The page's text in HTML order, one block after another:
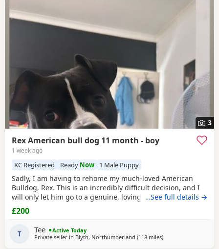
3
Rex American bull dog 11 month - boy
1 week ago
KC Registered Ready Now 1 Male Puppy
Sadly, I am having to rehome my much-loved American
Bulldog, Rex. This is an incredibly difficult decision, and I
will only let him go to a genuine, loving home. Rex has
been living with my mum, but due to her age it’s just no
longer working out. I’ve done everything I can to try and
had to make the heartbreaking
…See full details →
£200
T Tee
Active Today
Private seller in Blyth, Northumberland (118 milesaway from Salford
)